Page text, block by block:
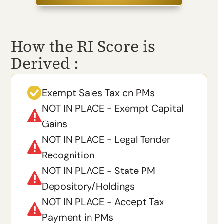
How the RI Score is
Derived :
Exempt Sales Tax on PMs

NOT IN PLACE - Exempt Capital
Gains

NOT IN PLACE - Legal Tender
Recognition

NOT IN PLACE - State PM
Depository/Holdings

NOT IN PLACE - Accept Tax
Payment in PMs